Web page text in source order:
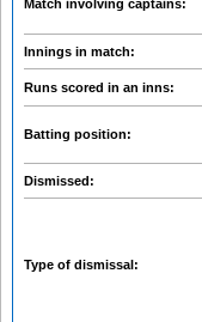
Match involving captains:
Innings in match:
Runs scored in an inns:
Batting position:
Dismissed:
Type of dismissal: